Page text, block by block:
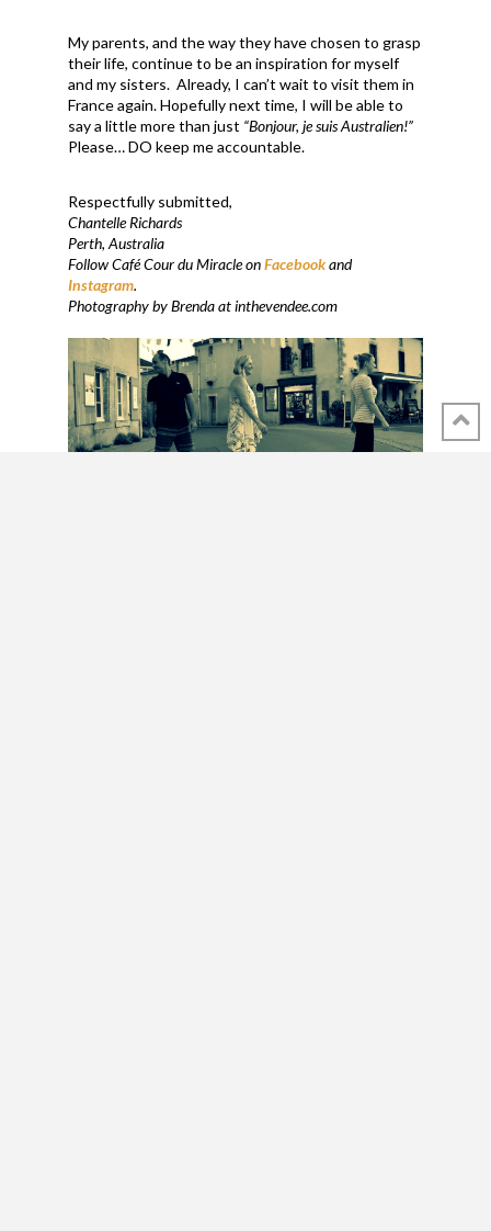
My parents, and the way they have chosen to grasp
their life, continue to be an inspiration for myself
and my sisters. Already, I can’t wait to visit them in
France again. Hopefully next time, I will be able to
say a little more than just “Bonjour, je suis Australien!”
Please… DO keep me accountable.
Respectfully submitted,
Chantelle Richards
Perth, Australia
Follow Café Cour du Miracle onFacebookand
Instagram.
Photography by Brenda at inthevendee.com